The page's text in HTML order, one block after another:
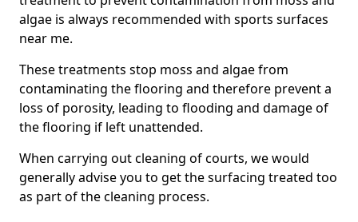
algae is always recommended with sports surfaces
near me.
These treatments stop moss and algae from
contaminating the flooring and therefore prevent a
loss of porosity, leading to flooding and damage of
the flooring if left unattended.
When carrying out cleaning of courts, we would
generally advise you to get the surfacing treated too
as part of the cleaning process.